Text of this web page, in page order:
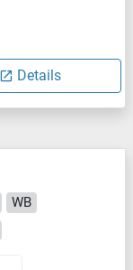
Details
WB